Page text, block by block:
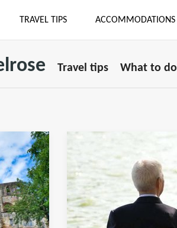
TRAVEL TIPS ACCOMMODATIONS
Travel tips What to do